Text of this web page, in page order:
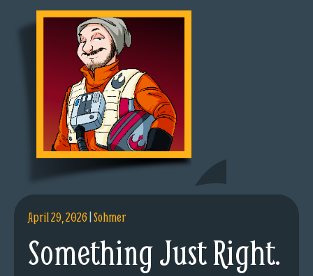
April 29, 2026|Sohmer
Something Just Right.